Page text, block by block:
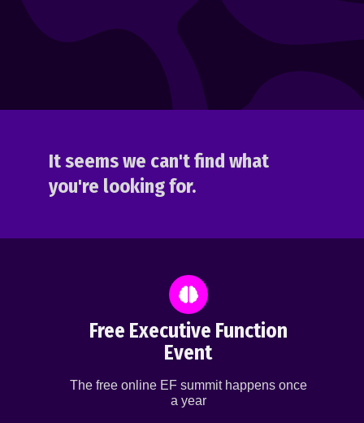
It seems we can't find what
you're looking for.
Free Executive Function
Event
The free online EF summit happens once
a year